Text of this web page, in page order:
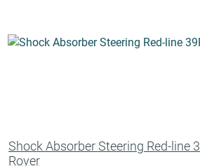
Shock Absorber Steering Red-line
Rover